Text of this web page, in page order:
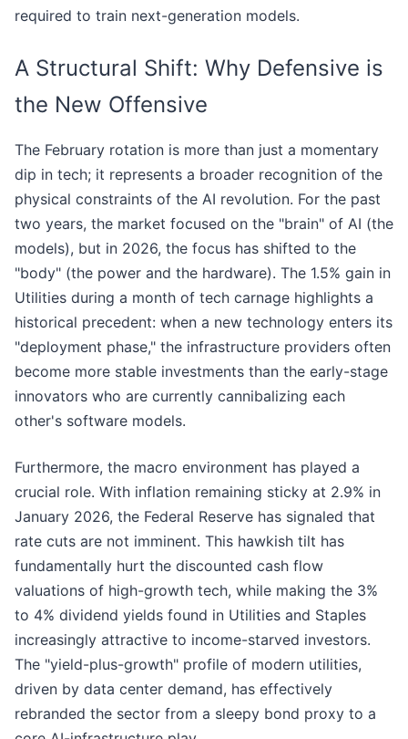
required to train next-generation models.
A Structural Shift: Why Defensive is
the New Offensive
The February rotation is more than just a momentary
dip in tech; it represents a broader recognition of the
physical constraints of the AI revolution. For the past
two years, the market focused on the "brain" of AI (the
models), but in 2026, the focus has shifted to the
"body" (the power and the hardware). The 1.5% gain in
Utilities during a month of tech carnage highlights a
historical precedent: when a new technology enters its
"deployment phase," the infrastructure providers often
become more stable investments than the early-stage
innovators who are currently cannibalizing each
other's software models.
Furthermore, the macro environment has played a
crucial role. With inflation remaining sticky at 2.9% in
January 2026, the Federal Reserve has signaled that
rate cuts are not imminent. This hawkish tilt has
fundamentally hurt the discounted cash flow
valuations of high-growth tech, while making the 3%
to 4% dividend yields found in Utilities and Staples
increasingly attractive to income-starved investors.
The "yield-plus-growth" profile of modern utilities,
driven by data center demand, has effectively
rebranded the sector from a sleepy bond proxy to a